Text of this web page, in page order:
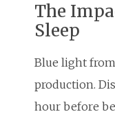
The
Sleep
Blue light
production.
hour before